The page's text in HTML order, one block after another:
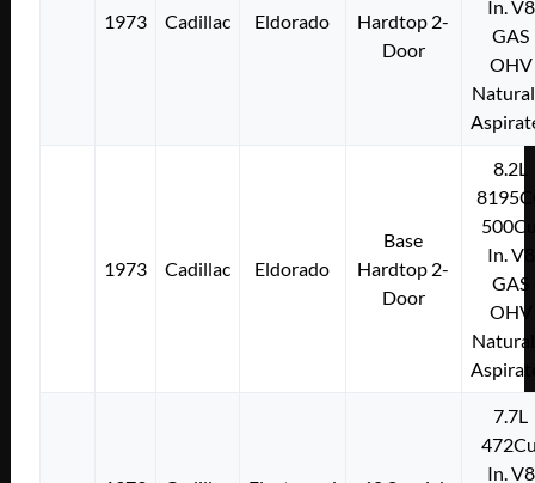
1973 Cadillac Eldorado
Hardtop 2-
Door
In. V8
GAS
OHV
1973 Cadillac Eldorado
Base
Hardtop 2-
Door
8.2L
In. V8
GAS
OHV
7.7L
In. V8